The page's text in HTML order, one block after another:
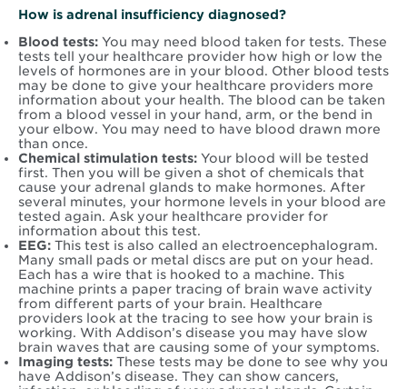
How is adrenal insufficiency diagnosed?
Blood tests: You may need blood taken for tests. These
tests tell your healthcare provider how high or low the
levels of hormones are in your blood. Other blood tests
may be done to give your healthcare providers more
information about your health. The blood can be taken
from a blood vessel in your hand, arm, or the bend in
your elbow. You may need to have blood drawn more
than once.
Chemical stimulation tests: Your blood will be tested
first. Then you will be given a shot of chemicals that
cause your adrenal glands to make hormones. After
several minutes, your hormone levels in your blood are
tested again. Ask your healthcare provider for
information about this test.
EEG: This test is also called an electroencephalogram.
Many small pads or metal discs are put on your head.
Each has a wire that is hooked to a machine. This
machine prints a paper tracing of brain wave activity
from different parts of your brain. Healthcare
providers look at the tracing to see how your brain is
working. With Addison’s disease you may have slow
brain waves that are causing some of your symptoms.
Imaging tests: These tests may be done to see why you
have Addison’s disease. They can show cancers,